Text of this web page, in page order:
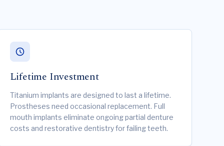
Lifetime Investment
Titanium implants are designed to last a lifetime.
Prostheses need occasional replacement. Full
mouth implants eliminate ongoing partial denture
costs and restorative dentistry for failing teeth.